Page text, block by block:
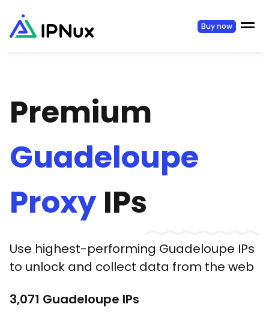
Buy now
Premium
Guadeloupe
Proxy IPs
Use highest-performing Guadeloupe IPs
to unlock and collect data from the web
3,071 Guadeloupe IPs